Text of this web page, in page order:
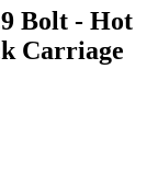
Bolt - Hot
Carriage